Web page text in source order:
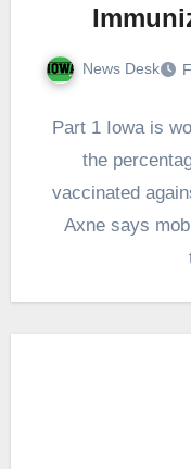
News Desk
Part 1 Iowa is
the
vaccinated
Axne says